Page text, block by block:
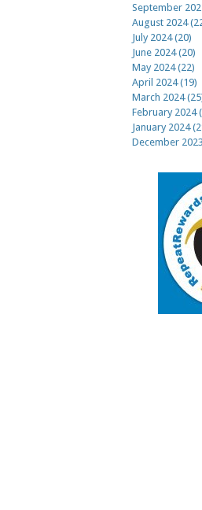
September
August 2024
July 2024 (20)
June 2024 (20)
May 2024 (22)
April 2024 (19)
March 2024
February 2024
January 2024
December